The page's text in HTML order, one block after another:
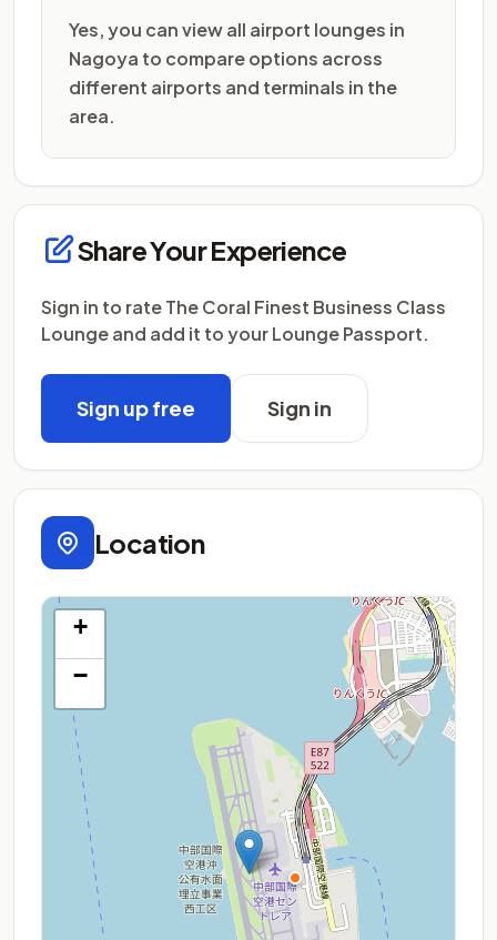
Yes, you can view all airport lounges in
Nagoya to compare options across
different airports and terminals in the
area.
Share Your Experience
Sign in to rate The Coral Finest Business Class
Lounge and add it to your Lounge Passport.
Sign up free Sign in
Location
+
−